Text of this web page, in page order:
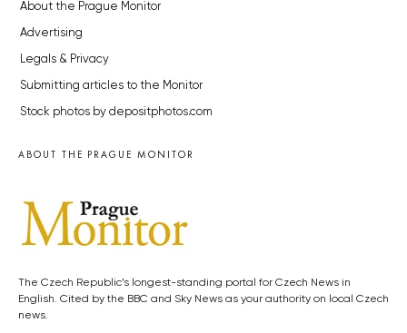
About the Prague Monitor
Advertising
Legals & Privacy
Submitting articles to the Monitor
Stock photos by depositphotos.com
ABOUT THE PRAGUE MONITOR
The Czech Republic’s longest-standing portal for Czech News in
English. Cited by the BBC and Sky News as your authority on local Czech
news.